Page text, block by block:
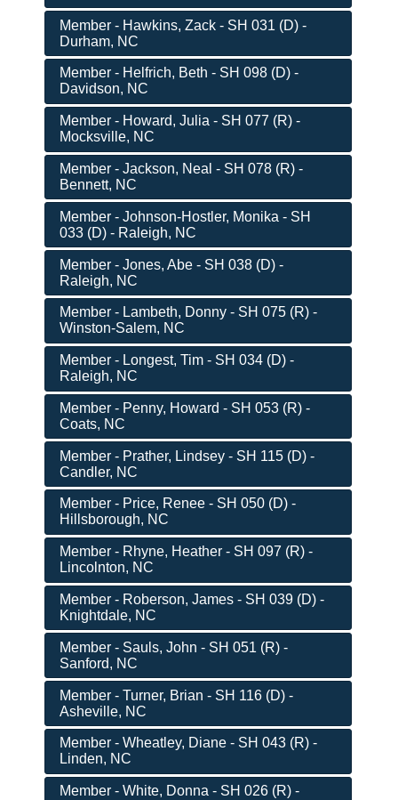
Member - Hawkins, Zack - SH 031 (D) -
Durham, NC
Member - Helfrich, Beth - SH 098 (D) -
Davidson, NC
Member - Howard, Julia - SH 077 (R) -
Mocksville, NC
Member - Jackson, Neal - SH 078 (R) -
Bennett, NC
Member - Johnson-Hostler, Monika - SH
033 (D) - Raleigh, NC
Member - Jones, Abe - SH 038 (D) -
Raleigh, NC
Member - Lambeth, Donny - SH 075 (R) -
Winston-Salem, NC
Member - Longest, Tim - SH 034 (D) -
Raleigh, NC
Member - Penny, Howard - SH 053 (R) -
Coats, NC
Member - Prather, Lindsey - SH 115 (D) -
Candler, NC
Member - Price, Renee - SH 050 (D) -
Hillsborough, NC
Member - Rhyne, Heather - SH 097 (R) -
Lincolnton, NC
Member - Roberson, James - SH 039 (D) -
Knightdale, NC
Member - Sauls, John - SH 051 (R) -
Sanford, NC
Member - Turner, Brian - SH 116 (D) -
Asheville, NC
Member - Wheatley, Diane - SH 043 (R) -
Linden, NC
Member - White, Donna - SH 026 (R) -